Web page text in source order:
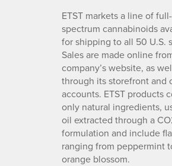
ETST markets a line of full-
spectrum cannabinoids
for shipping to all 50 U.S.
Sales are made online
company’s website, as
through its storefront and
accounts. ETST products
only natural ingredients,
oil extracted through a
formulation and include
ranging from peppermint
orange blossom.